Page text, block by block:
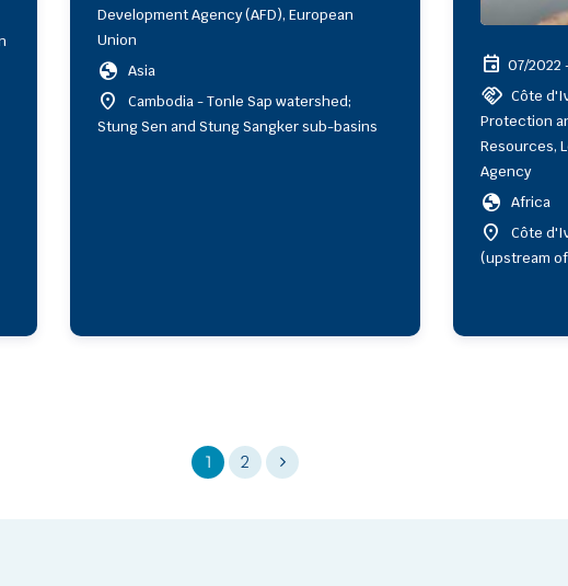
Development Agency (AFD), European
Union
globe Asia
location_on
Cambodia - Tonle Sap watershed;
Stung Sen and Stung Sangker sub-basins
event 07/2022
handshake Côte
Protection
Resources,
Agency
globe Africa
location_on
Côte
(upstream
1 2